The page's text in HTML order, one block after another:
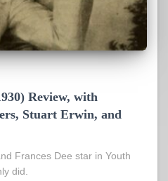
Review, with
Stuart Erwin, and
Frances Dee star in Youth
did.